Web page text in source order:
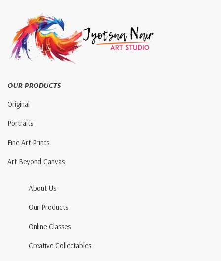
OUR PRODUCTS
Original
Portraits
Fine Art Prints
Art Beyond Canvas
About Us
Our Products
Online Classes
Creative Collectables